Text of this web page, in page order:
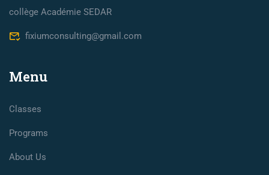
collège Académie SEDAR
fixiumconsulting@gmail.com
Menu
Classes
Programs
About Us